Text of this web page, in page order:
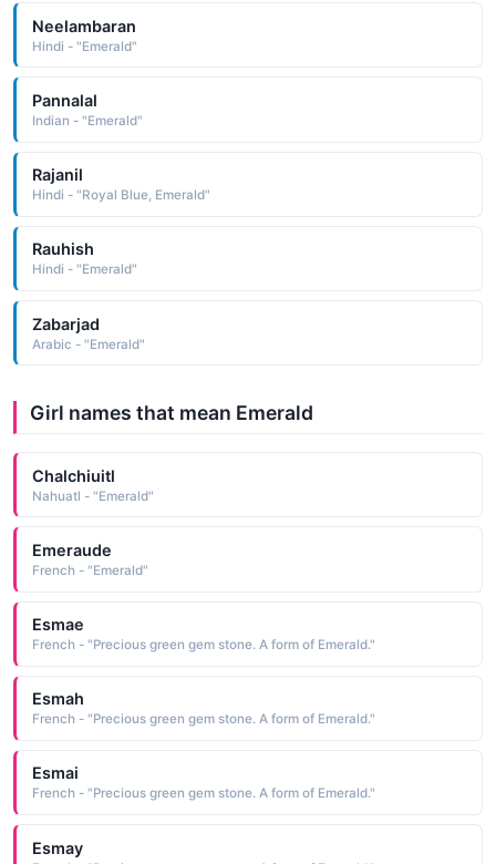
Neelambaran
Hindi - "Emerald"
Pannalal
Indian - "Emerald"
Rajanil
Hindi - "Royal Blue, Emerald"
Rauhish
Hindi - "Emerald"
Zabarjad
Arabic - "Emerald"
Girl names that mean Emerald
Chalchiuitl
Nahuatl - "Emerald"
Emeraude
French - "Emerald"
Esmae
French - "Precious green gem stone. A form of Emerald."
Esmah
French - "Precious green gem stone. A form of Emerald."
Esmai
French - "Precious green gem stone. A form of Emerald."
Esmay